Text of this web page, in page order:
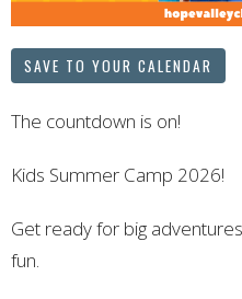
SAVE TO YOUR CALENDAR
The countdown is on!
Kids Summer Camp 2026!
Get ready for big
fun.